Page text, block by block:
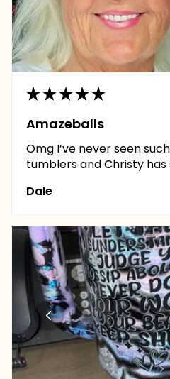
★★★★★
Amazeballs
Omg I’ve never seen
tumblers and Christy has
Dale